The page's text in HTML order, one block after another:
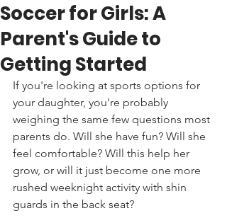
Soccer for Girls: A
Parent's Guide to
Getting Started
If you're looking at sports options for
your daughter, you're probably
weighing the same few questions most
parents do. Will she have fun? Will she
feel comfortable? Will this help her
grow, or will it just become one more
rushed weeknight activity with shin
guards in the back seat?